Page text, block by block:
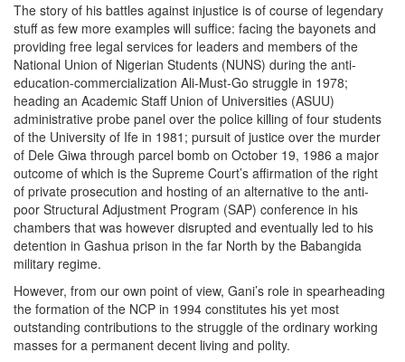
The story of his battles against injustice is of course of legendary
stuff as few more examples will suffice: facing the bayonets and
providing free legal services for leaders and members of the
National Union of Nigerian Students (NUNS) during the anti-
education-commercialization Ali-Must-Go struggle in 1978;
heading an Academic Staff Union of Universities (ASUU)
administrative probe panel over the police killing of four students
of the University of Ife in 1981; pursuit of justice over the murder
of Dele Giwa through parcel bomb on October 19, 1986 a major
outcome of which is the Supreme Court’s affirmation of the right
of private prosecution and hosting of an alternative to the anti-
poor Structural Adjustment Program (SAP) conference in his
chambers that was however disrupted and eventually led to his
detention in Gashua prison in the far North by the Babangida
military regime.
However, from our own point of view, Gani’s role in spearheading
the formation of the NCP in 1994 constitutes his yet most
outstanding contributions to the struggle of the ordinary working
masses for a permanent decent living and polity.